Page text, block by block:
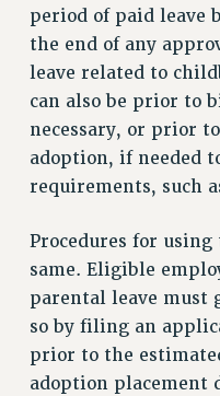
ADJUNCT
ANTI-
SAFE AND
RESOURCES
News &
NEWS
PSC IN THE NEWS
THIS WEEK IN
CALENDAR
period of paid leave
the end of any
leave related to
can also be prior to
necessary, or prior
adoption, if needed
requirements, such
Procedures for
same. Eligible
parental leave must
so by filing an
prior to the
adoption placement